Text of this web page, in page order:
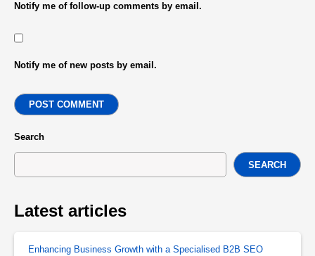
Notify me of follow-up comments by email.
Notify me of new posts by email.
POST COMMENT
Search
SEARCH
Latest articles
Enhancing Business Growth with a Specialised B2B SEO